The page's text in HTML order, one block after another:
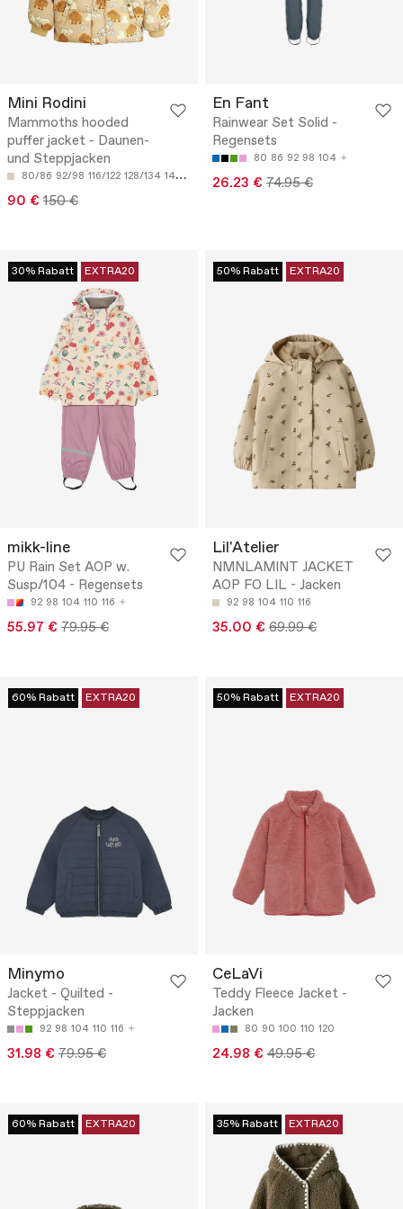
Mini Rodini
Mammoths hooded
puffer jacket - Daunen-
und Steppjacken
80/86 92/98 116/122 128/134 140/146
90 € 150 €
En Fant
Rainwear Set Solid -
Regensets
80 86 92 98 104
26.23 € 74.95 €
30% Rabatt EXTRA20
mikk-line
PU Rain Set AOP w.
Susp/104 - Regensets
92 98 104 110 116
55.97 € 79.95 €
50% Rabatt EXTRA20
Lil'Atelier
NMNLAMINT JACKET
AOP FO LIL - Jacken
92 98 104 110 116
35.00 € 69.99 €
60% Rabatt EXTRA20
Minymo
Jacket - Quilted -
Steppjacken
92 98 104 110 116
31.98 € 79.95 €
50% Rabatt EXTRA20
CeLaVi
Teddy Fleece Jacket -
Jacken
80 90 100 110 120
24.98 € 49.95 €
60% Rabatt EXTRA20 35% Rabatt EXTRA20